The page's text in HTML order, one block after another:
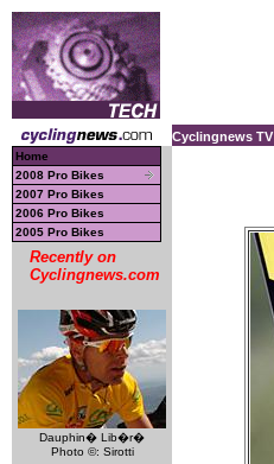
Cyclingnews TV
Home
2008 Pro Bikes
2007 Pro Bikes
2006 Pro Bikes
2005 Pro Bikes
Recently on
Cyclingnews.com
Dauphin� Lib�r�
Photo ©: Sirotti